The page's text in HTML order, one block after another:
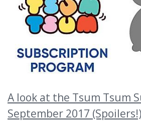
A look at the Tsum Tsum
September 2017 (Spoilers!)